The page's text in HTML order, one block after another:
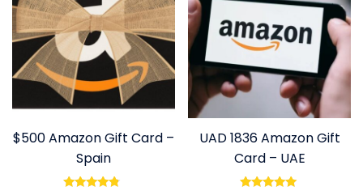
$500 Amazon Gift Card –
Spain
UAD 1836 Amazon Gift
Card – UAE